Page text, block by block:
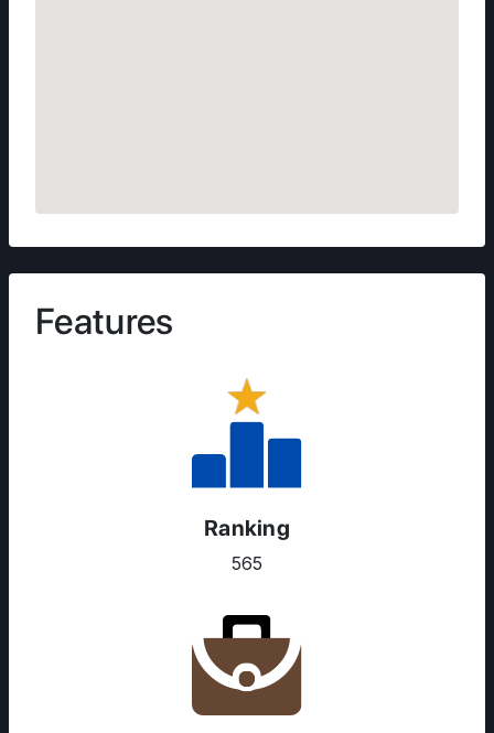
ABOUT US
ENGLISH PROFICIENCY TESTS
Features
Ranking
565